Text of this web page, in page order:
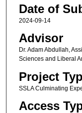
Date of
2024-09-14
Advisor
Dr. Adam Abdullah,
Sciences and Liberal
Project
SSLA Culminating
Access